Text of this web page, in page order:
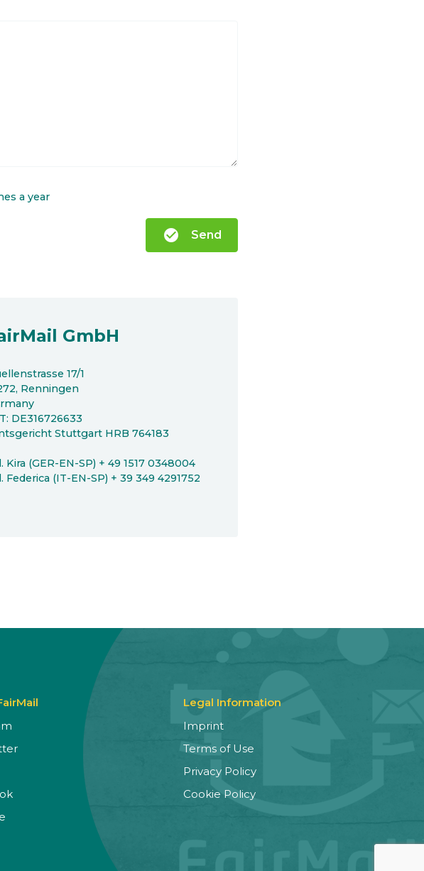
a year
check_circle Send
GmbH
17/1
Renningen
DE316726633
Stuttgart HRB 764183
Kira (GER-EN-SP) + 49 1517 0348004
Federica (IT-EN-SP) + 39 349 4291752
Legal Information
Imprint
Terms of Use
Privacy Policy
Cookie Policy